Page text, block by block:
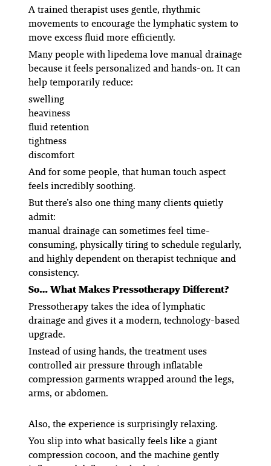
A trained therapist uses gentle, rhythmic
movements to encourage the lymphatic system to
move excess fluid more efficiently.
Many people with lipedema love manual drainage
because it feels personalized and hands-on. It can
help temporarily reduce:
swelling
heaviness
fluid retention
tightness
discomfort
And for some people, that human touch aspect
feels incredibly soothing.
But there’s also one thing many clients quietly
admit:
manual drainage can sometimes feel time-
consuming, physically tiring to schedule regularly,
and highly dependent on therapist technique and
consistency.
So… What Makes Pressotherapy Different?
Pressotherapy takes the idea of lymphatic
drainage and gives it a modern, technology-based
upgrade.
Instead of using hands, the treatment uses
controlled air pressure through inflatable
compression garments wrapped around the legs,
arms, or abdomen.
Also, the experience is surprisingly relaxing.
You slip into what basically feels like a giant
compression cocoon, and the machine gently